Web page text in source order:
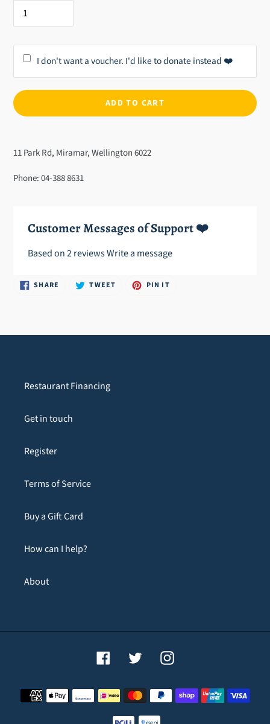
I don't want a voucher. I'd like to donate instead ❤️
ADD TO CART
product
your
11 Park Rd, Miramar, Wellington 6022
Phone: 04-388 8631
Customer Messages of Support ❤️
Based on 2 reviewsWrite a message
SHARE SHARE TWEET TWEET PIN ITPIN
Restaurant Financing
Get in touch
Register
Terms of Service
Buy a Gift Card
How can I help?
About
FacebookTwitter Instagram
Payment
methods